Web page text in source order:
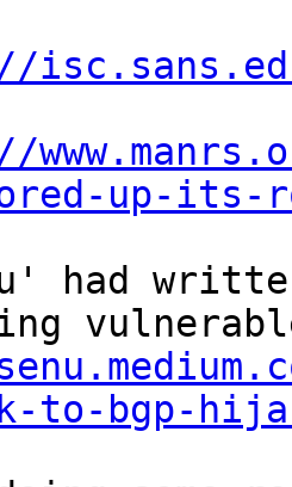
up-its-
had
to-bgp-